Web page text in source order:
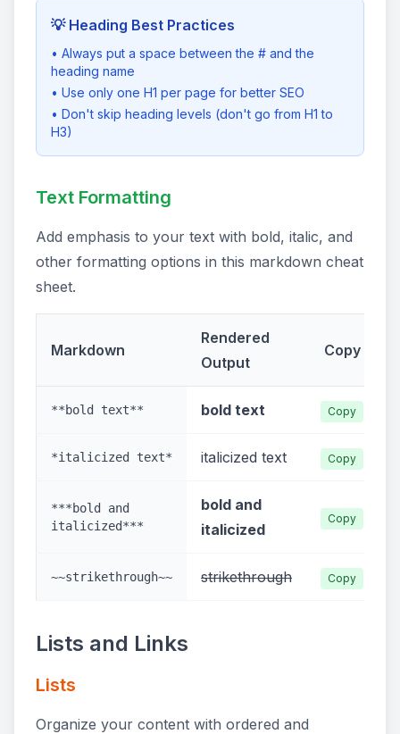
💡 Heading Best Practices
• Always put a space between the # and the
heading name
• Use only one H1 per page for better SEO
• Don't skip heading levels (don't go from H1 to
H3)
Text Formatting
Add emphasis to your text with bold, italic, and
other formatting options in this markdown cheat
sheet.
Markdown
Rendered
Output
Copy
**bold text** bold text Copy
*italicized text* italicized text Copy
***bold and
italicized***
bold and
italicized
Copy
~~strikethrough~~ strikethrough Copy
Lists and Links
Lists
Organize your content with ordered and